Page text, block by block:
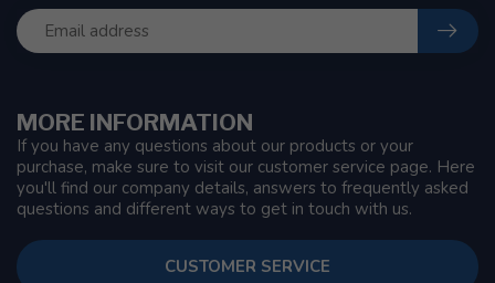
MORE INFORMATION
If you have any questions about our products or your
purchase, make sure to visit our customer service page. Here
you'll find our company details, answers to frequently asked
questions and different ways to get in touch with us.
CUSTOMER SERVICE